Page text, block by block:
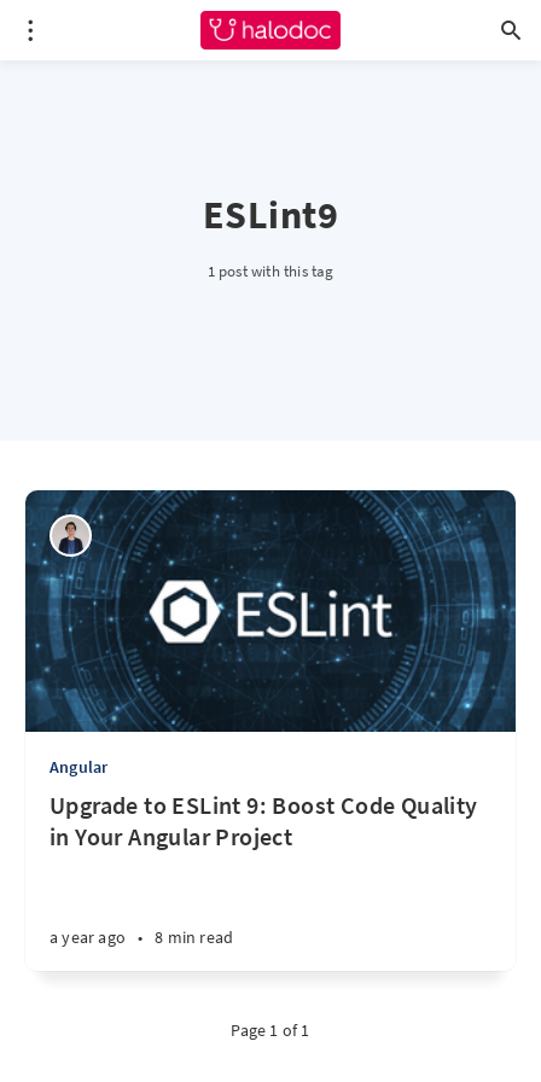
ESLint9
1 post with this tag
Angular
Upgrade to ESLint 9: Boost Code Quality
in Your Angular Project
a year ago • 8 min read
Page 1 of 1